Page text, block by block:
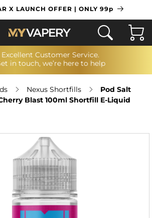
X LAUNCH OFFER | ONLY 99p
Cart
Excellent Customer Service.
in touch, we’re here to help
Nexus Shortfills
Pod Salt
Blast 100ml Shortfill E-Liquid